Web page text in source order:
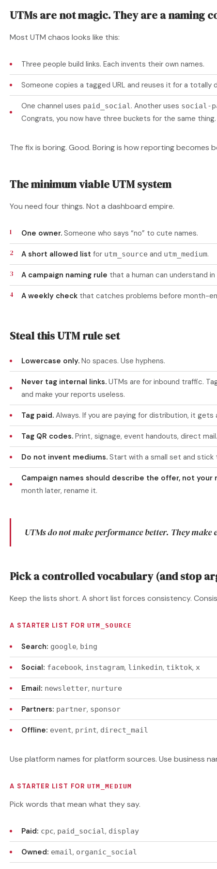
UTMs are not magic. They are a naming
Most UTM chaos looks like this:
Three people build links. Each invents their own names.
Someone copies a tagged URL and reuses it for a totally
One channel uses paid_social. Another uses social-
Congrats, you now have three buckets for the same thing.
The fix is boring. Good. Boring is how reporting becomes
The minimum viable UTM system
You need four things. Not a dashboard empire.
One owner. Someone who says “no” to cute names.
A short allowed list for utm_source and utm_medium.
A campaign naming rule that a human can understand
A weekly check that catches problems before month-
Steal this UTM rule set
Lowercase only. No spaces. Use hyphens.
Never tag internal links. UTMs are for inbound traffic.
and make your reports useless.
Tag paid. Always. If you are paying for distribution, it gets
Tag QR codes. Print, signage, event handouts, direct
Do not invent mediums. Start with a small set and stick
Campaign names should describe the offer, not your
month later, rename it.
UTMs do not make performance better. They make
Pick a controlled vocabulary (and stop
Keep the lists short. A short list forces consistency.
A STARTER LIST FOR UTM_SOURCE
Search: google, bing
Social: facebook, instagram, linkedin, tiktok, x
Email: newsletter, nurture
Partners: partner, sponsor
Offline: event, print, direct_mail
Use platform names for platform sources. Use business
A STARTER LIST FOR UTM_MEDIUM
Pick words that mean what they say.
Paid: cpc, paid_social, display
Owned: email, organic_social